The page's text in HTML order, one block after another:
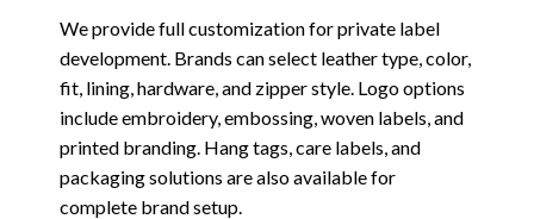
We provide full customization for private label
development. Brands can select leather type, color,
fit, lining, hardware, and zipper style. Logo options
include embroidery, embossing, woven labels, and
printed branding. Hang tags, care labels, and
packaging solutions are also available for
complete brand setup.